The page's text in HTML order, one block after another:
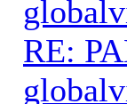
RE: